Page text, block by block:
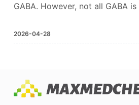
GABA. However, not all GABA
2026-04-28